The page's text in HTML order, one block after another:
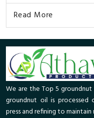
Read More
We are the Top 5 groundnut
groundnut oil is
press and refining to